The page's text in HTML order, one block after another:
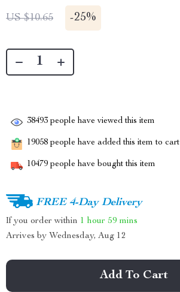
US $10.65 -25%
38493 people have viewed this item
19058 people have added this item to cart
10479 people have bought this item
FREE 4-Day Delivery
If you order within 1 hour 59 mins
Arrives by Wednesday, Aug 12
Add To Cart